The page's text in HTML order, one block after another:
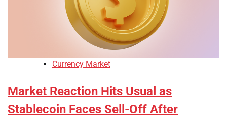
Currency Market
Market Reaction Hits Usual as
Stablecoin Faces Sell-Off After